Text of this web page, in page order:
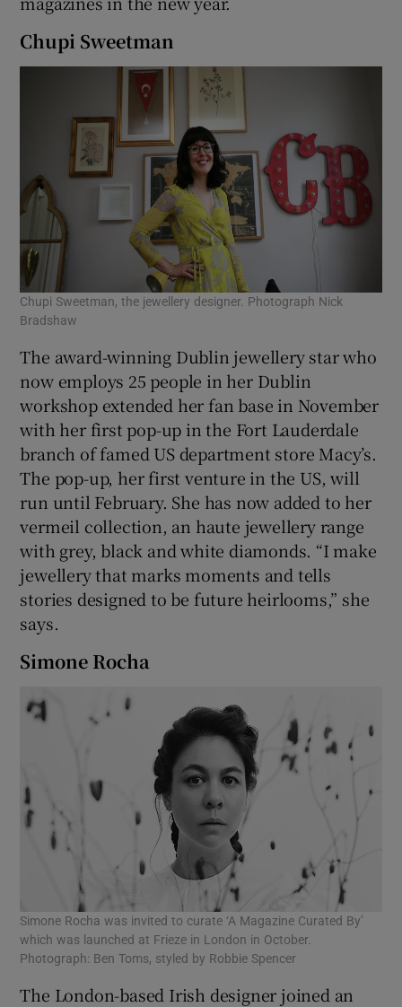
Chupi Sweetman
Chupi Sweetman, the jewellery designer. Photograph Nick
Bradshaw
The award-winning Dublin jewellery star who
now employs 25 people in her Dublin
workshop extended her fan base in November
with her first pop-up in the Fort Lauderdale
branch of famed US department store Macy’s.
The pop-up, her first venture in the US, will
run until February. She has now added to her
vermeil collection, an haute jewellery range
with grey, black and white diamonds. “I make
jewellery that marks moments and tells
stories designed to be future heirlooms,” she
says.
Simone Rocha
Simone Rocha was invited to curate ‘A Magazine Curated By’
which was launched at Frieze in London in October.
Photograph: Ben Toms, styled by Robbie Spencer
The London-based Irish designer joined an